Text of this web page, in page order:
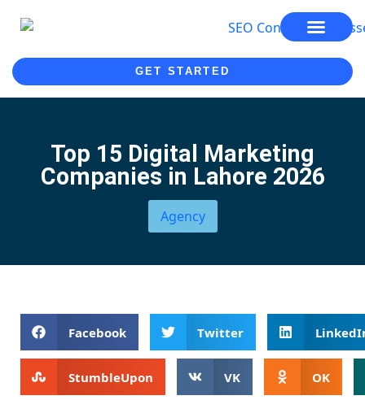
GET STARTED
Top 15 Digital Marketing
Companies in Lahore 2026
Agency
Facebook Twitter
StumbleUpon VK OK